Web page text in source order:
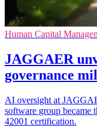
Human Capital
JAGGAER
governance
AI oversight at
software group became
42001 certification.